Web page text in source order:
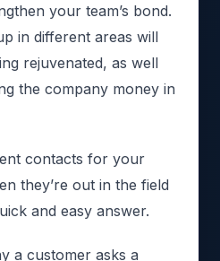
your team’s bond.
in different areas will
rejuvenated, as well
the company money in
contacts for your
they’re out in the field
and easy answer.
a customer asks a